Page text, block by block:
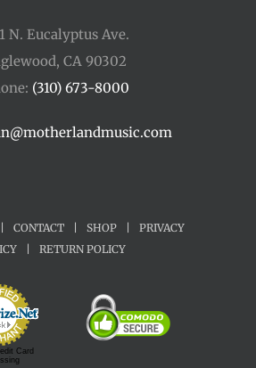
N. Eucalyptus Ave.
CA 90302
(310) 673-8000
CONTACT SHOP
PRIVACY
RETURN POLICY
Card